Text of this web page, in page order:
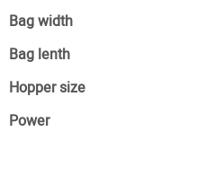
Bag width
Bag lenth
Hopper size
Power